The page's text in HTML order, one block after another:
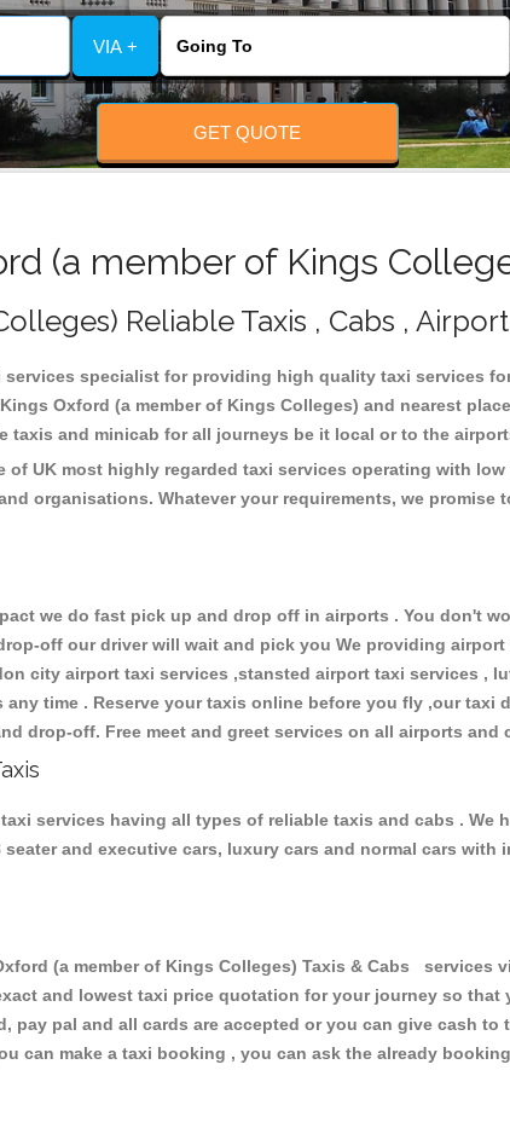
VIA +
GET QUOTE
(a member of Kings
Reliable Taxis , Cabs ,
services specialist for providing high quality taxi services
Oxford (a member of Kings Colleges) and nearest
taxis and minicab for all journeys be it local or to the
UK most highly regarded taxi services operating with
organisations. Whatever your requirements, we
we do fast pick up and drop off in airports . You don't
off our driver will wait and pick you We providing
city airport taxi services ,stansted airport taxi services ,
time . Reserve your taxis online before you fly ,our taxi
drop-off. Free meet and greet services on all airports and
services having all types of reliable taxis and cabs . We
seater and executive cars, luxury cars and normal cars
(a member of Kings Colleges) Taxis & Cabs services
and lowest taxi price quotation for your journey so
pal and all cards are accepted or you can give cash to
can make a taxi booking , you can ask the already